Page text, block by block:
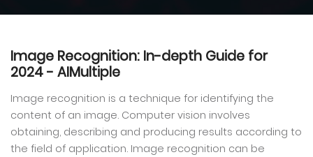
Image Recognition: In-depth Guide for
2024 - AIMultiple
Image recognition is a technique for identifying the
content of an image. Computer vision involves
obtaining, describing and producing results according to
the field of application. Image recognition can be